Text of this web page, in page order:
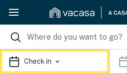
Check in